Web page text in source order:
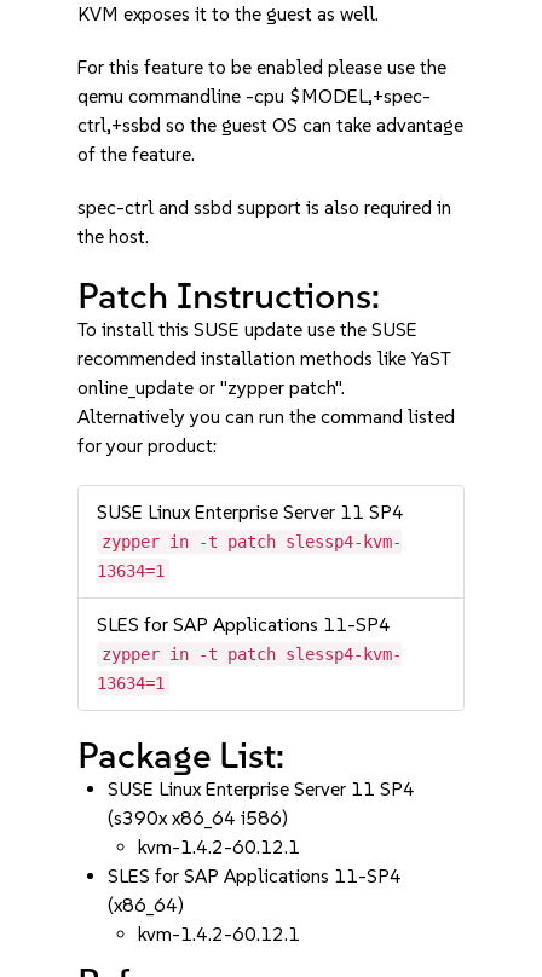
KVM exposes it to the guest as well.
For this feature to be enabled please use the
qemu commandline -cpu $MODEL,+spec-
ctrl,+ssbd so the guest OS can take advantage
of the feature.
spec-ctrl and ssbd support is also required in
the host.
Patch Instructions:
To install this SUSE update use the SUSE
recommended installation methods like YaST
online_update or "zypper patch".
Alternatively you can run the command listed
for your product:
SUSE Linux Enterprise Server 11 SP4
zypper in -t patch slessp4-kvm-
13634=1
SLES for SAP Applications 11-SP4
zypper in -t patch slessp4-kvm-
13634=1
Package List:
SUSE Linux Enterprise Server 11 SP4
(s390x x86_64 i586)
kvm-1.4.2-60.12.1
SLES for SAP Applications 11-SP4
(x86_64)
kvm-1.4.2-60.12.1